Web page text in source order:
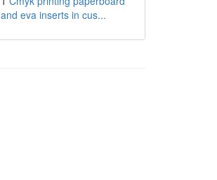
and eva inserts in cus...